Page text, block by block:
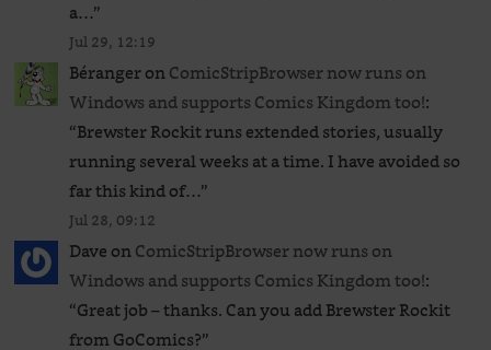
a…”
Jul 29, 12:19
BérangeronComicStripBrowser now runs on
Windows and supports Comics Kingdom too!:
“Brewster Rockit runs extended stories, usually
running several weeks at a time. I have avoided so
far this kind of…”
Jul 28, 09:12
DaveonComicStripBrowser now runs on
Windows and supports Comics Kingdom too!:
“Great job – thanks. Can you add Brewster Rockit
from GoComics?”